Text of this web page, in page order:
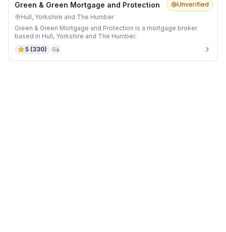
Unverified
Green & Green Mortgage and Protection
Hull, Yorkshire and The Humber
Green & Green Mortgage and Protection is a mortgage broker
based in Hull, Yorkshire and The Humber.
5 (330) G&